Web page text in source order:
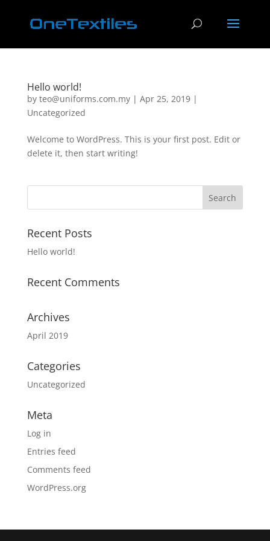
Hello world!
by teo@uniforms.com.my| Apr 25, 2019|
Uncategorized
Welcome to WordPress. This is your first post. Edit or
delete it, then start writing!
Recent Posts
Hello world!
Recent Comments
Archives
April 2019
Categories
Uncategorized
Meta
Log in
Entries feed
Comments feed
WordPress.org